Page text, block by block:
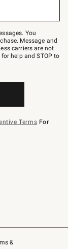
&
You
Message and
carriers are not
help and STOP to
Terms For